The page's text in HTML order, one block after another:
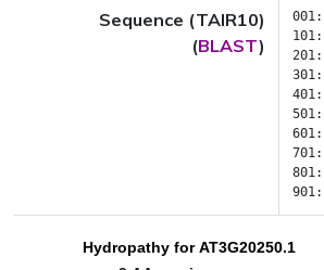
Sequence (TAIR10)
(BLAST)
001:
101:
201:
301:
401:
501:
601:
701:
801:
901:
Hydropathy for AT3G20250.1